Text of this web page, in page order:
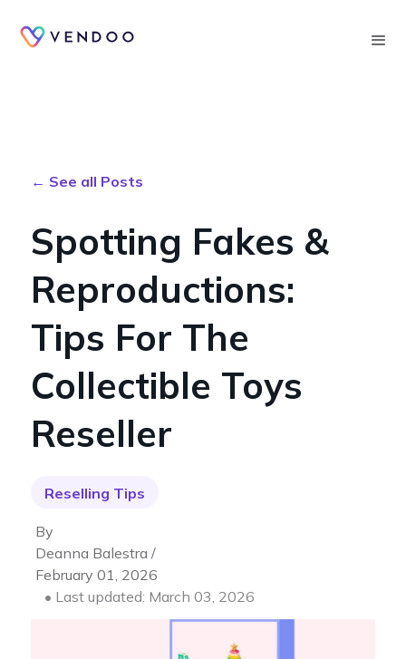
← See all Posts
Spotting Fakes &
Reproductions:
Tips For The
Collectible Toys
Reseller
Reselling Tips
By
Deanna Balestra /
February 01, 2026
• Last updated: March 03, 2026